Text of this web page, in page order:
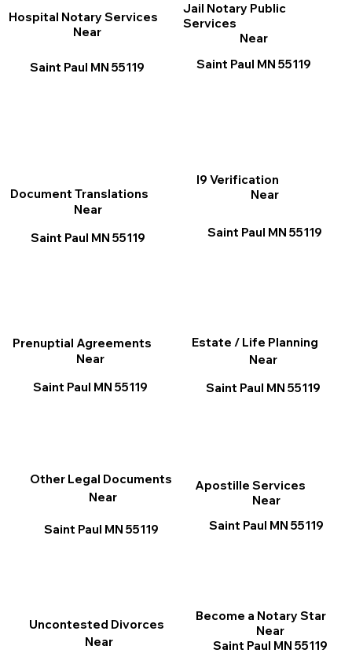
I9 Verification
Near
Saint Paul MN 55119
Apostille Services
Near
Saint Paul MN 55119
Other Legal Documents
Near
Saint Paul MN 55119
Jail Notary Public
Services
Near
Saint Paul MN 55119
Document Translations
Near
Saint Paul MN 55119
Prenuptial Agreements
Near
Saint Paul MN 55119
Become a Notary Star
Near
Saint Paul MN 55119
Hospital Notary Services
Near
Saint Paul MN 55119
Estate / Life Planning
Near
Saint Paul MN 55119
Uncontested Divorces
Near